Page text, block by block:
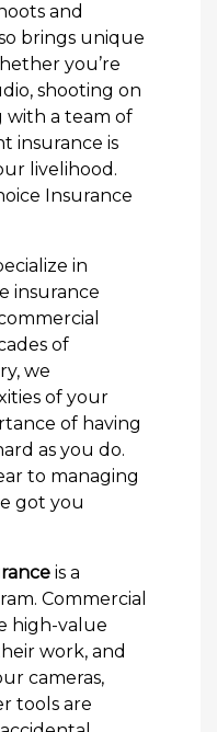
and
brings unique
you’re
shooting on
with a team of
insurance is
livelihood.
Insurance
in
insurance
of
we
of your
of having
as you do.
to managing
got you
is a
Commercial
high-value
work, and
cameras,
tools are